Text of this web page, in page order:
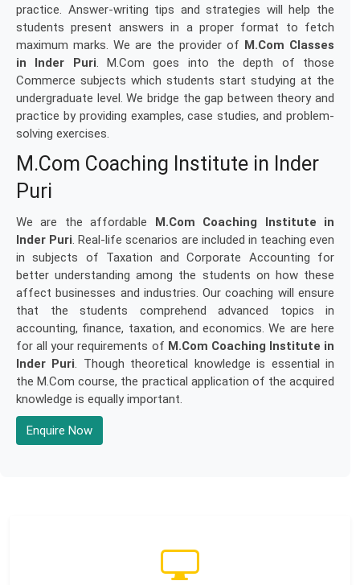
practice. Answer-writing tips and strategies will help the
students present answers in a proper format to fetch
maximum marks. We are the provider of M.Com Classes
in Inder Puri. M.Com goes into the depth of those
Commerce subjects which students start studying at the
undergraduate level. We bridge the gap between theory and
practice by providing examples, case studies, and problem-
solving exercises.
M.Com Coaching Institute in Inder
Puri
We are the affordable M.Com Coaching Institute in
Inder Puri. Real-life scenarios are included in teaching even
in subjects of Taxation and Corporate Accounting for
better understanding among the students on how these
affect businesses and industries. Our coaching will ensure
that the students comprehend advanced topics in
accounting, finance, taxation, and economics. We are here
for all your requirements of M.Com Coaching Institute in
Inder Puri. Though theoretical knowledge is essential in
the M.Com course, the practical application of the acquired
knowledge is equally important.
Enquire Now